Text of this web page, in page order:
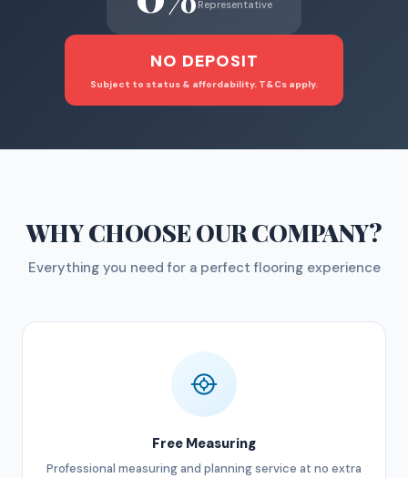
Representative
NO DEPOSIT
Subject to status & affordability. T&Cs apply.
WHY CHOOSEOUR COMPANY?
Everything you need for a perfect flooring experience
Free Measuring
Professional measuring and planning service at no extra